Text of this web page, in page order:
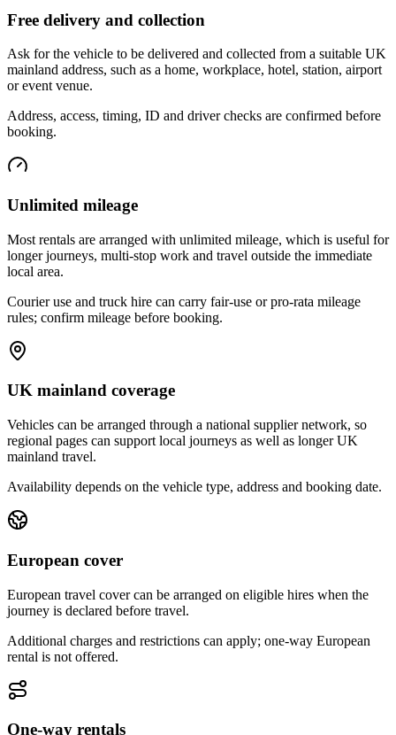
Free delivery and collection
Ask for the vehicle to be delivered and collected from a suitable UK
mainland address, such as a home, workplace, hotel, station, airport
or event venue.
Address, access, timing, ID and driver checks are confirmed before
booking.
Unlimited mileage
Most rentals are arranged with unlimited mileage, which is useful for
longer journeys, multi-stop work and travel outside the immediate
local area.
Courier use and truck hire can carry fair-use or pro-rata mileage
rules; confirm mileage before booking.
UK mainland coverage
Vehicles can be arranged through a national supplier network, so
regional pages can support local journeys as well as longer UK
mainland travel.
Availability depends on the vehicle type, address and booking date.
European cover
European travel cover can be arranged on eligible hires when the
journey is declared before travel.
Additional charges and restrictions can apply; one-way European
rental is not offered.
One-way rentals